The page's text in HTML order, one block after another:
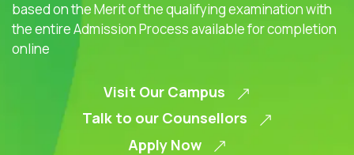
based on the Merit of the qualifying examination with
the entire Admission Process available for completion
online
Visit Our Campus
Talk to our Counsellors
Apply Now